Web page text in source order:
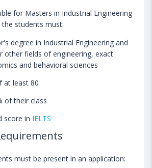
for Masters in Industrial Engineering
students must:
degree in Industrial Engineering and
other fields of engineering, exact
and behavioral sciences
at least 80
of their class
score in IELTS
must be present in an application: